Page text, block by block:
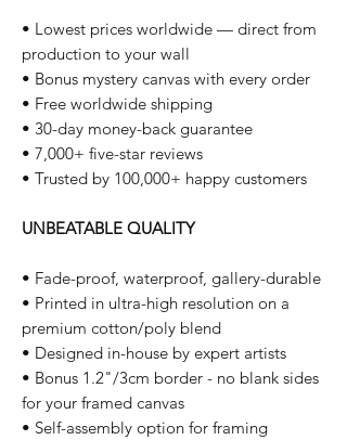
• Lowest prices worldwide — direct from
production to your wall
• Bonus mystery canvas with every order
• Free worldwide shipping
• 30-day money-back guarantee
• 7,000+ five-star reviews
• Trusted by 100,000+ happy customers
UNBEATABLE QUALITY
• Fade-proof, waterproof, gallery-durable
• Printed in ultra-high resolution on a
premium cotton/poly blend
• Designed in-house by expert artists
• Bonus 1.2"/3cm border - no blank sides
for your framed canvas
• Self-assembly option for framing